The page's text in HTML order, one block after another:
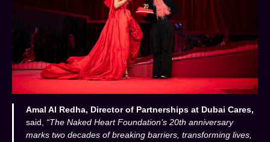
Amal Al Redha, Director of Partnerships at Dubai Cares,
said,
“The Naked Heart Foundation’s 20th anniversary
marks two decades of breaking barriers, transforming lives,